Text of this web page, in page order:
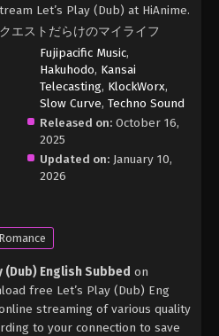
Let’s Play (Dub) at HiAnime.
エストだらけのマイライフ
Fujipacific Music,
Hakuhodo, Kansai
Telecasting, KlockWorx,
Slow Curve,Techno Sound
Released on: October 16,
2025
Updated on: January 10,
2026
Romance
(Dub) English Subbed on
free Let’s Play (Dub) Eng
streaming of various quality
to your connection to save